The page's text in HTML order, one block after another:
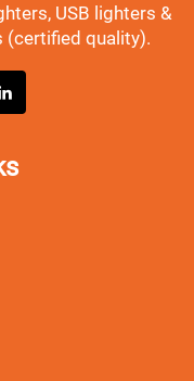
USB lighters &
(certified quality).